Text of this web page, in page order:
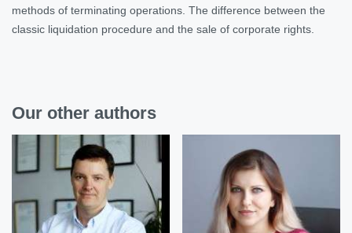
methods of terminating operations. The difference between the
classic liquidation procedure and the sale of corporate rights.
Our other authors